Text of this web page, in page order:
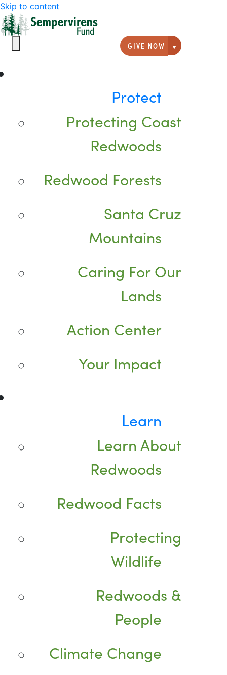
Skip to content
GIVE NOW
Giving
Protect
Protecting Coast
Redwoods
Redwood Forests
Santa Cruz
Mountains
Caring For Our
Lands
Action Center
Your Impact
Learn
Learn About
Redwoods
Redwood Facts
Protecting
Wildlife
Redwoods &
People
Climate Change